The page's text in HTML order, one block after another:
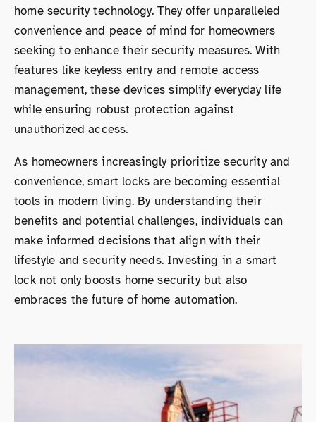
home security technology. They offer unparalleled
convenience and peace of mind for homeowners
seeking to enhance their security measures. With
features like keyless entry and remote access
management, these devices simplify everyday life
while ensuring robust protection against
unauthorized access.
As homeowners increasingly prioritize security and
convenience, smart locks are becoming essential
tools in modern living. By understanding their
benefits and potential challenges, individuals can
make informed decisions that align with their
lifestyle and security needs. Investing in a smart
lock not only boosts home security but also
embraces the future of home automation.